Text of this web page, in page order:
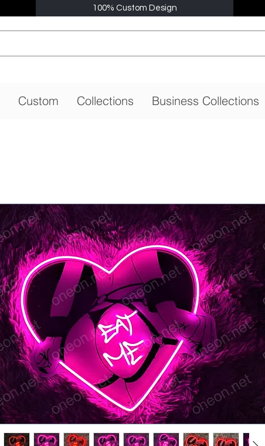
100% Custom Design
Custom Collections Business Collections